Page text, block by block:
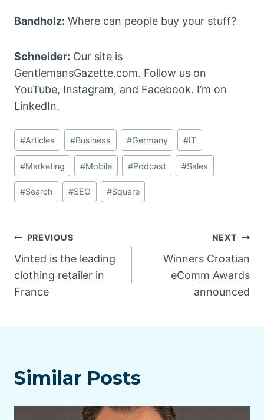
Bandholz: Where can people buy your stuff?
Schneider: Our site is
GentlemansGazette.com. Follow us on
YouTube, Instagram, and Facebook. I’m on
LinkedIn.
Post
Tags:
#Articles #Business #Germany #IT
#Marketing #Mobile #Podcast #Sales
#Search #SEO #Square
Post
navigation
PREVIOUS
Vinted is the leading
clothing retailer in
France
NEXT
Winners Croatian
eComm Awards
announced
Similar Posts